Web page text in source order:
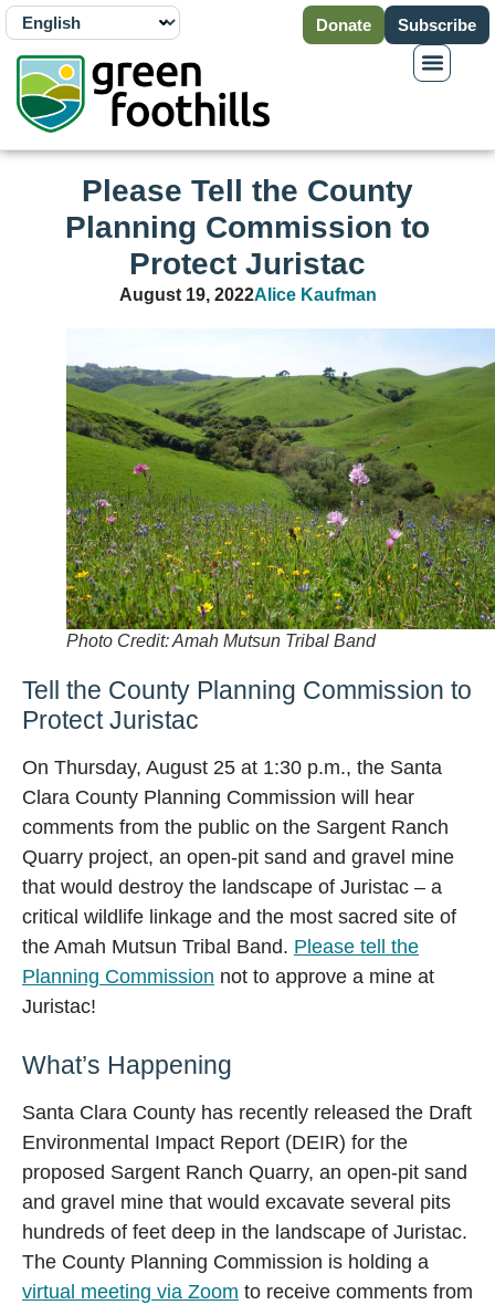
Donate Subscribe
Please Tell the County
Planning Commission to
Protect Juristac
August 19, 2022Alice Kaufman
Photo Credit: Amah Mutsun Tribal Band
Tell the County Planning Commission to
Protect Juristac
On Thursday, August 25 at 1:30 p.m., the Santa
Clara County Planning Commission will hear
comments from the public on the Sargent Ranch
Quarry project, an open-pit sand and gravel mine
that would destroy the landscape of Juristac – a
critical wildlife linkage and the most sacred site of
the Amah Mutsun Tribal Band. Please tell the
Planning Commission not to approve a mine at
Juristac!
What’s Happening
Santa Clara County has recently released the Draft
Environmental Impact Report (DEIR) for the
proposed Sargent Ranch Quarry, an open-pit sand
and gravel mine that would excavate several pits
hundreds of feet deep in the landscape of Juristac.
The County Planning Commission is holding a
virtual meeting via Zoom to receive comments from